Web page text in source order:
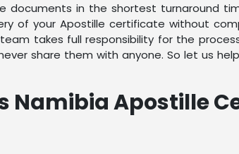
documents in the shortest turnaround
of your Apostille certificate without
takes full responsibility for the
share them with anyone. So let us
Namibia Apostille